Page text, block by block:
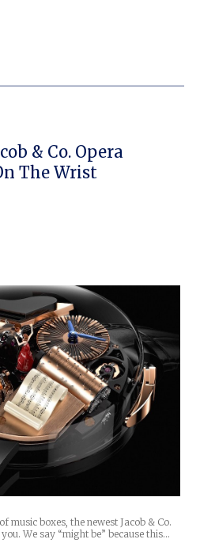
& Co. Opera
The Wrist
music boxes, the newest Jacob & Co.
We say “might be” because this…